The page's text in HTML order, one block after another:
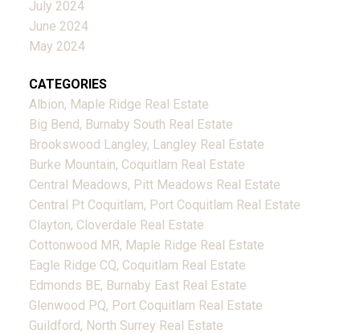
July 2024
June 2024
May 2024
CATEGORIES
Albion, Maple Ridge Real Estate
Big Bend, Burnaby South Real Estate
Brookswood Langley, Langley Real Estate
Burke Mountain, Coquitlam Real Estate
Central Meadows, Pitt Meadows Real Estate
Central Pt Coquitlam, Port Coquitlam Real Estate
Clayton, Cloverdale Real Estate
Cottonwood MR, Maple Ridge Real Estate
Eagle Ridge CQ, Coquitlam Real Estate
Edmonds BE, Burnaby East Real Estate
Glenwood PQ, Port Coquitlam Real Estate
Guildford, North Surrey Real Estate